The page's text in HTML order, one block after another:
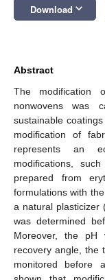
Download keyboard_arrow_down
Abstract
The modification
nonwovens was
sustainable
modification of
represents an
modifications,
prepared from
formulations with
a natural plasticizer
was determined
Moreover, the
recovery angle, the
monitored before